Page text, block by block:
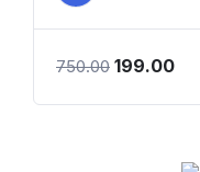
750.00 199.00